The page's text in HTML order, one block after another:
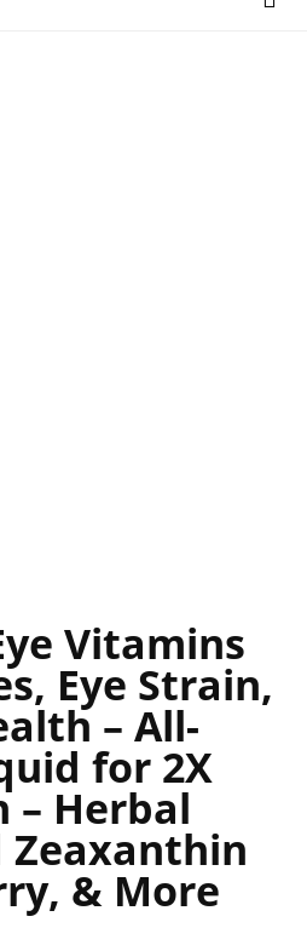
Vitamins
Eye Strain,
– All-
for 2X
– Herbal
Zeaxanthin
& More